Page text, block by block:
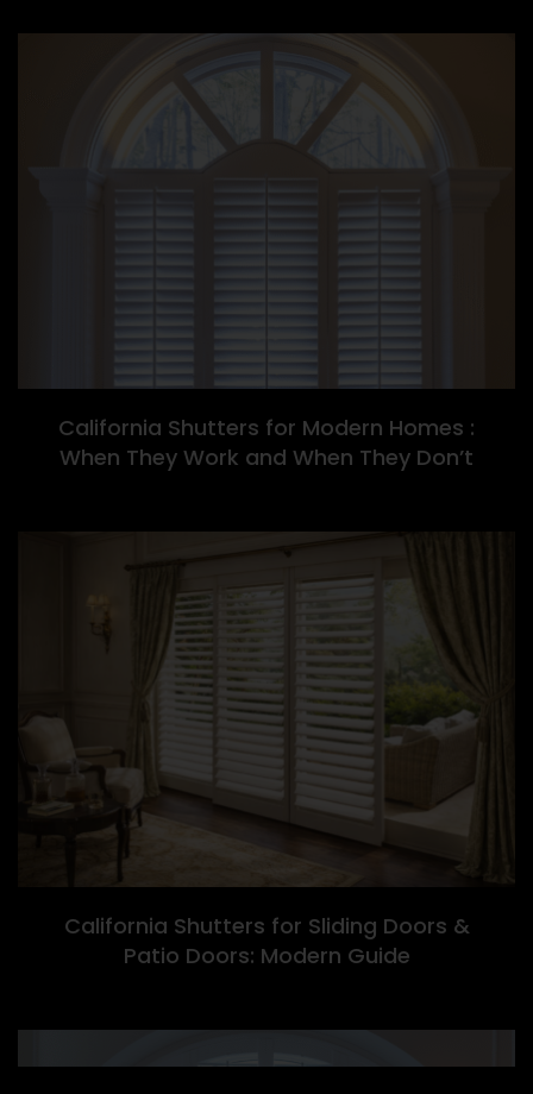
California Shutters for Modern Homes :
When They Work and When They Don’t
California Shutters for Sliding Doors &
Patio Doors: Modern Guide